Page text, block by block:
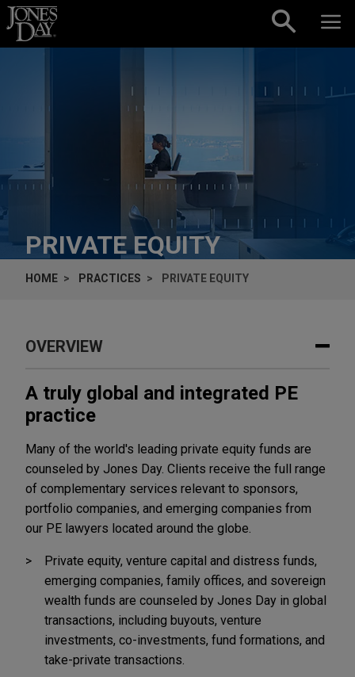
Skip to content
PRIVATE EQUITY
HOME PRACTICES PRIVATE EQUITY
OVERVIEW
A truly global and integrated PE
practice
Many of the world's leading private equity funds are
counseled by Jones Day. Clients receive the full range
of complementary services relevant to sponsors,
portfolio companies, and emerging companies from
our PE lawyers located around the globe.
Private equity, venture capital and distress funds,
emerging companies, family offices, and sovereign
wealth funds are counseled by Jones Day in global
transactions, including buyouts, venture
investments, co-investments, fund formations, and
take-private transactions.